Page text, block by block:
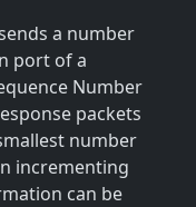
a number
port of a
Number
packets
number
incrementing
can be